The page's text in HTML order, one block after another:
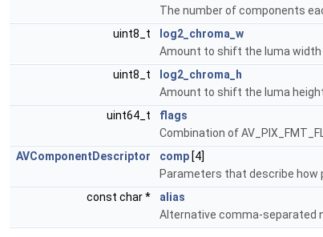
The number of components
uint8_t
log2_chroma_w
Amount to shift the luma
uint8_t
log2_chroma_h
Amount to shift the luma
uint64_t
flags
Combination of
AVComponentDescriptor
comp [4]
Parameters that describe how
const char *
alias
Alternative comma-separated